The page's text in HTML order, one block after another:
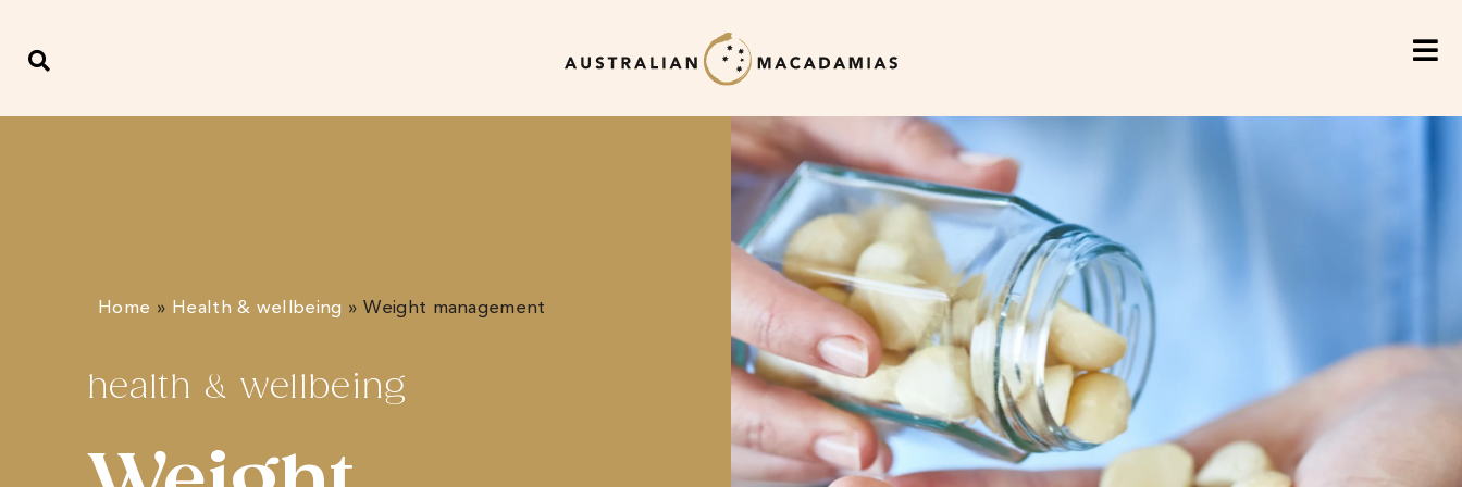
Home » Health & wellbeing »Weight management
health & wellbeing